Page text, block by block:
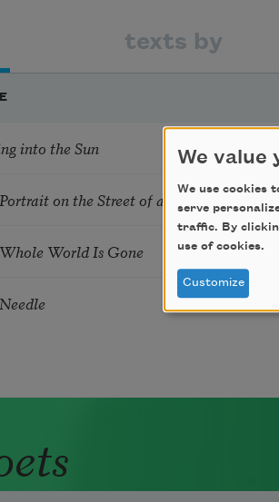
texts by
into the Sun
on the Street of an Unnamed
World Is Gone
We value
We use cookies
serve
traffic. By
use of cookies.
Customize